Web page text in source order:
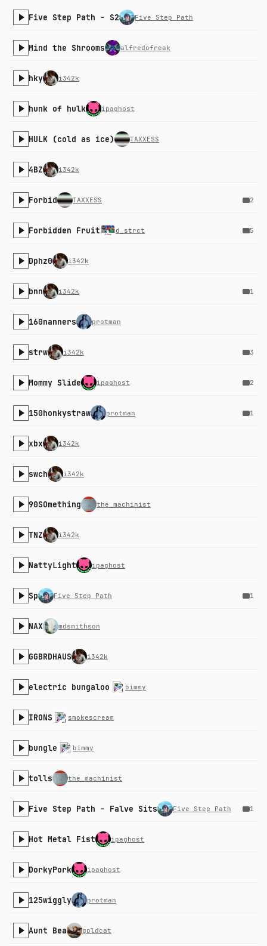
Five Step Path - S2 Five Step Path
Mind the Shrooms alfredofreak
hky i342k
hunk of hulk ipaghost
HULK (cold as ice) TAXXESS
4BZ i342k
Forbid TAXXESS 2
Forbidden Fruit d_strct 5
Dphz0 i342k
bnn i342k 1
160nanners protman
strw i342k 3
Mommy Slide ipaghost 2
150honkystraw protman 1
xbx i342k
swch i342k
90SOmething the_machinist
TNZ i342k
NattyLight ipaghost
Sp Five Step Path 1
NAX mdsmithson
GGBRDHAUS i342k
electric bungaloo bimmy
IRONS smokescream
bungle bimmy
tolls the_machinist
Five Step Path - Falve Sits Five Step Path 1
Hot Metal Fist ipaghost
DorkyPork ipaghost
125wiggly protman
Aunt Bea goldcat